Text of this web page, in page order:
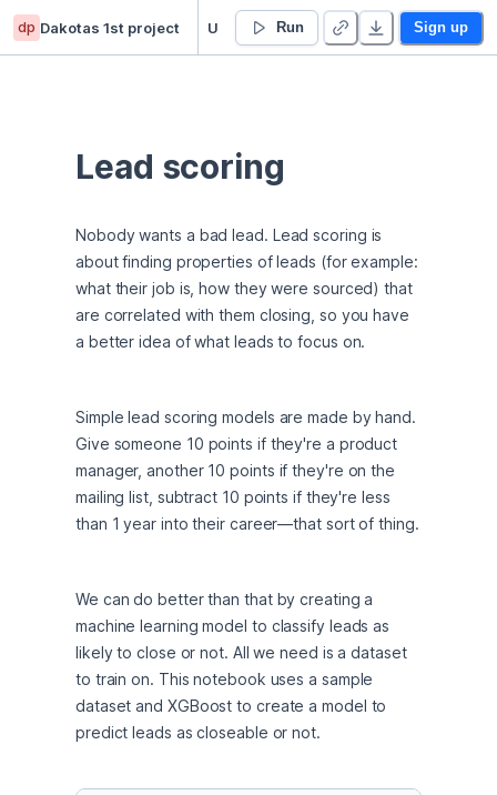
dp Dakotas 1st project Run Sign up
Lead scoring
Nobody wants a bad lead. Lead scoring is
about finding properties of leads (for example:
what their job is, how they were sourced) that
are correlated with them closing, so you have
a better idea of what leads to focus on.
Simple lead scoring models are made by hand.
Give someone 10 points if they're a product
manager, another 10 points if they're on the
mailing list, subtract 10 points if they're less
than 1 year into their career—that sort of thing.
We can do better than that by creating a
machine learning model to classify leads as
likely to close or not. All we need is a dataset
to train on. This notebook uses a sample
dataset and XGBoost to create a model to
predict leads as closeable or not.